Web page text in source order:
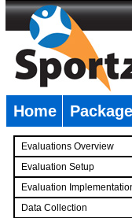
Home
Evaluations Overview
Evaluation Setup
Evaluation
Data Collection